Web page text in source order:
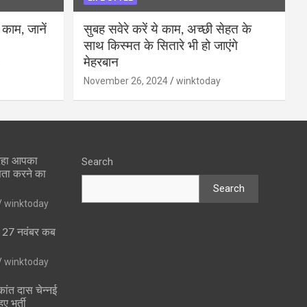
जानें
सुबह सवेरे करें ये काम, अच्छी सेहत के
साथ किस्मत के सितारे भी हो जाएंगे
मेहरबान
November 26, 2024 winktoday
आपका
करने का
winktoday
27 नवंबर कब
winktoday
दास चेन्नई
भर्ती
Search
Search